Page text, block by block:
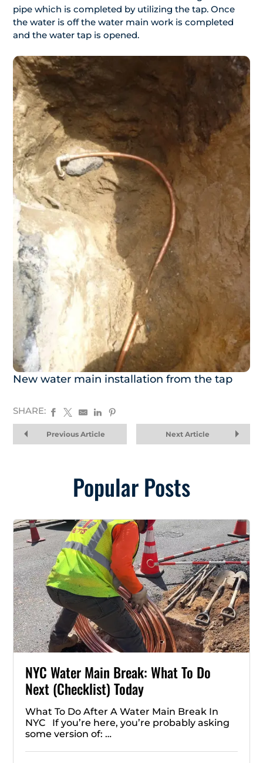
pipe which is completed by utilizing the tap. Once
the water is off the water main work is completed
and the water tap is opened.
New water main installation from the tap
SHARE:
Previous Article Next Article
Popular Posts
NYC Water Main Break: What To Do
Next (Checklist) Today
What To Do After A Water Main Break In
NYC If you’re here, you’re probably asking
some version of: …